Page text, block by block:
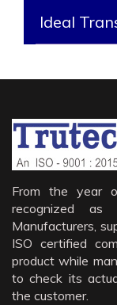
Ideal
From the year
recognized
Manufacturers,
ISO certified
product while
to check its
the customer.